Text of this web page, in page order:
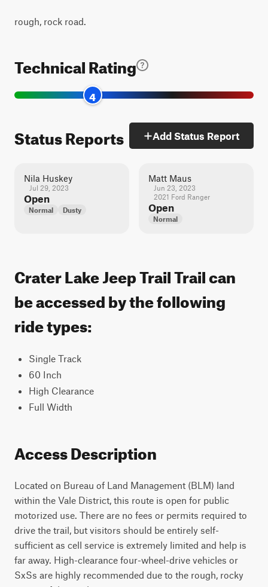
rough, rock road.
Technical Rating
4
Status Reports Add Status Report
Nila Huskey
Jul 29, 2023
Open
Normal Dusty
Matt Maus
Jun 23, 2023
2021 Ford Ranger
Open
Normal
Crater Lake Jeep Trail Trail can
be accessed by the following
ride types:
Single Track
60 Inch
High Clearance
Full Width
Access Description
Located on Bureau of Land Management (BLM) land
within the Vale District, this route is open for public
motorized use. There are no fees or permits required to
drive the trail, but visitors should be entirely self-
sufficient as cell service is extremely limited and help is
far away. High-clearance four-wheel-drive vehicles or
SxSs are highly recommended due to the rough, rocky